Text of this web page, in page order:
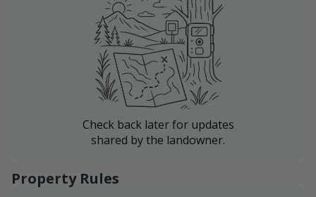
Check back later for updates
shared by the landowner.
Property Rules